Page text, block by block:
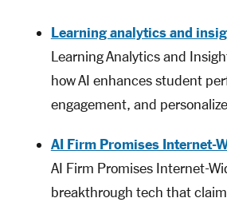
Learning analytics and
Learning Analytics and
how AI enhances student
engagement, and
AI Firm Promises Internet-
AI Firm Promises Internet-
breakthrough tech that